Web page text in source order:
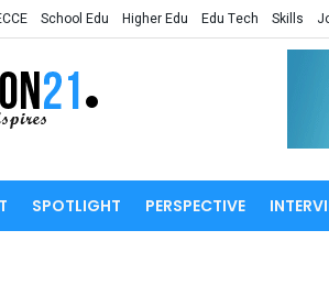
School Edu Higher Edu Edu Tech Skills
SPOTLIGHT PERSPECTIVE